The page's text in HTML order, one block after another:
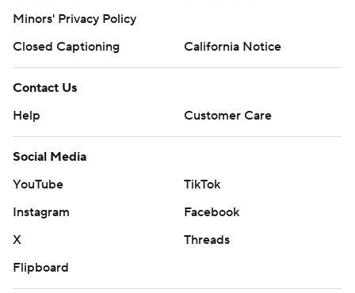
Minors' Privacy Policy
Closed Captioning
California Notice
Contact Us
Help
Customer Care
Social Media
YouTube
TikTok
Instagram
Facebook
X
Threads
Flipboard